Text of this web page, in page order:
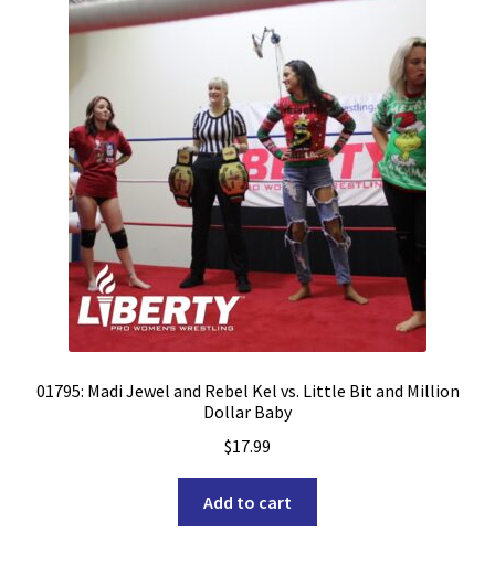
01795: Madi Jewel and Rebel Kel vs. Little Bit and Million
Dollar Baby
$17.99
Add to cart